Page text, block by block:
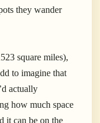
they wander
square miles),
to imagine that
actually
how much space
it can be on the